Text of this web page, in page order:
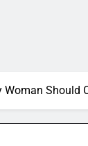
Woman Should